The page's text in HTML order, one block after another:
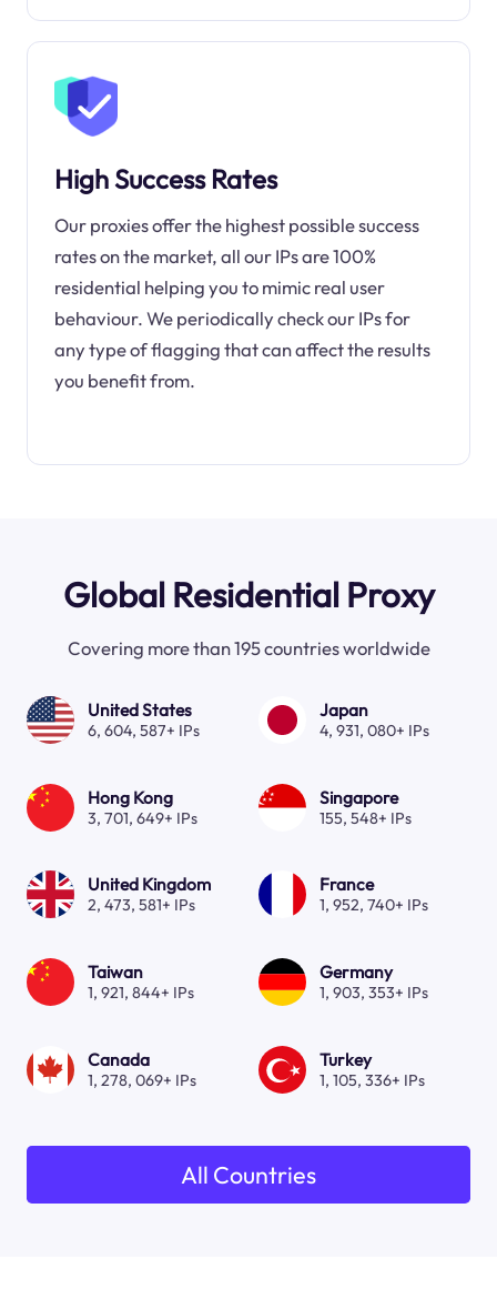
High Success Rates
Our proxies offer the highest possible success
rates on the market, all our IPs are 100%
residential helping you to mimic real user
behaviour. We periodically check our IPs for
any type of flagging that can affect the results
you benefit from.
Global Residential Proxy
Covering more than 195 countries worldwide
United States
6, 604, 587+ IPs
Japan
4, 931, 080+ IPs
Hong Kong
3, 701, 649+ IPs
Singapore
155, 548+ IPs
United Kingdom
2, 473, 581+ IPs
France
1, 952, 740+ IPs
Taiwan
1, 921, 844+ IPs
Germany
1, 903, 353+ IPs
Canada
1, 278, 069+ IPs
Turkey
1, 105, 336+ IPs
All Countries